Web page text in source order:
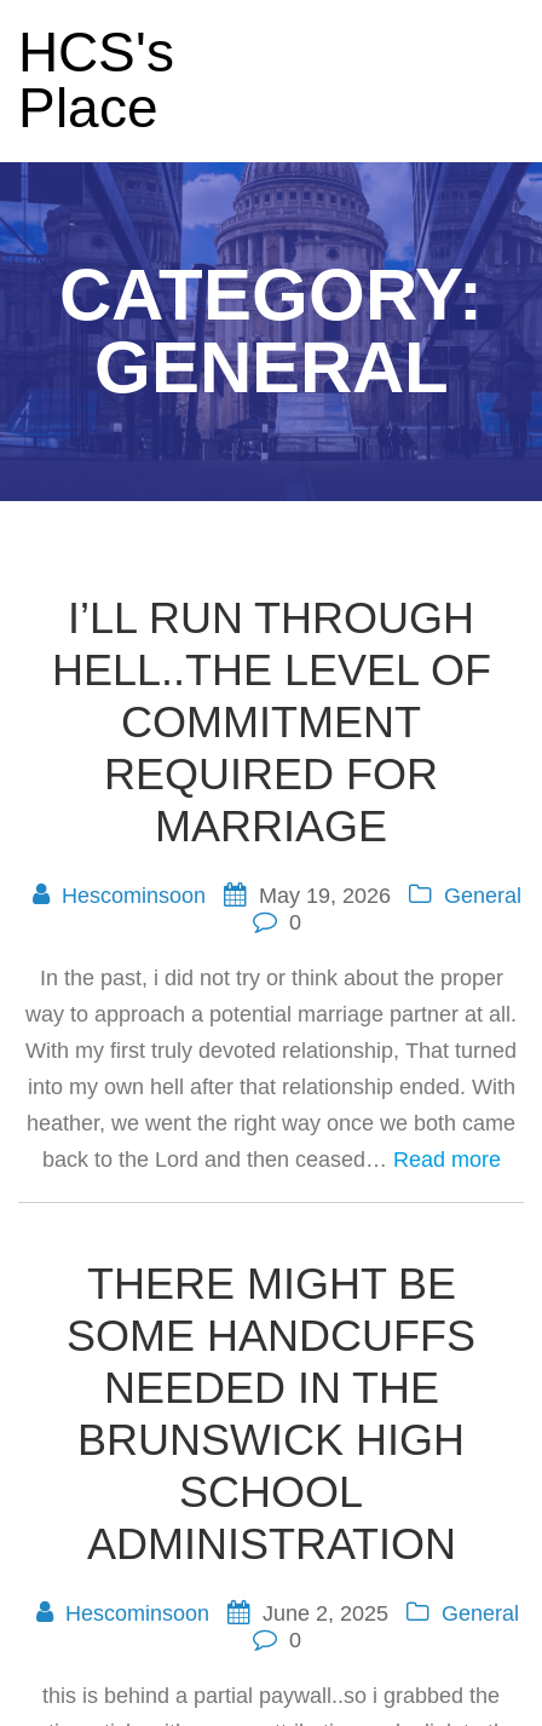
HCS's
Place
CATEGORY:
GENERAL
I’LL RUN THROUGH
HELL..THE LEVEL OF
COMMITMENT
REQUIRED FOR
MARRIAGE
Hescominsoon May 19, 2026
General
0
In the past, i did not try or think about the proper
way to approach a potential marriage partner at all.
With my first truly devoted relationship, That turned
into my own hell after that relationship ended. With
heather, we went the right way once we both came
back to the Lord and then ceased… Read more
THERE MIGHT BE
SOME HANDCUFFS
NEEDED IN THE
BRUNSWICK HIGH
SCHOOL
ADMINISTRATION
Hescominsoon June 2, 2025
General
0
this is behind a partial paywall..so i grabbed the